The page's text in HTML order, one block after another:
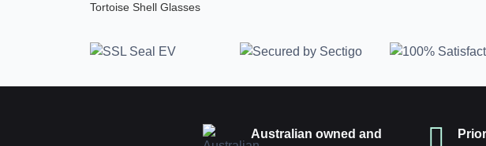
Tortoise Shell Glasses
Australian owned and